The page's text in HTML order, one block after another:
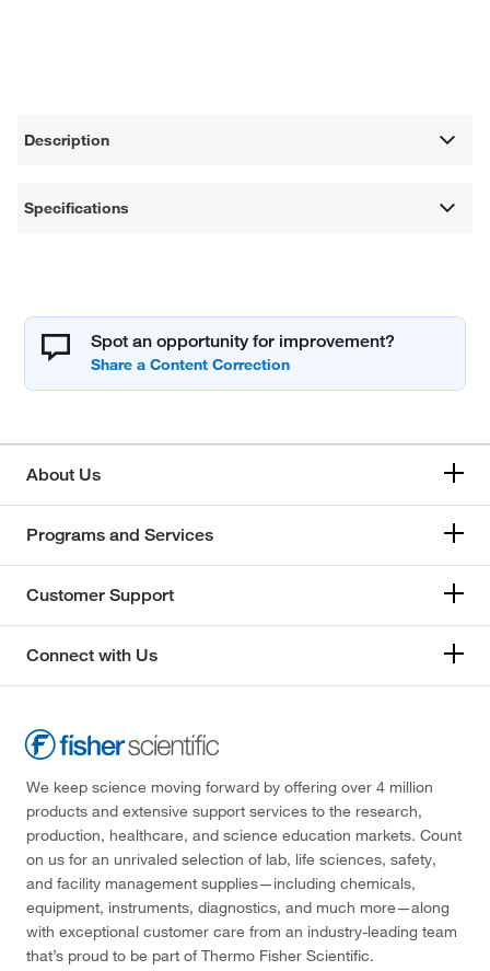
Description
Specifications
Spot an opportunity for improvement?
About Us
Programs and Services
Customer Support
Connect with Us
We keep science moving forward by offering over 4 million
products and extensive support services to the research,
production, healthcare, and science education markets. Count
on us for an unrivaled selection of lab, life sciences, safety,
and facility management supplies—including chemicals,
equipment, instruments, diagnostics, and much more—along
with exceptional customer care from an industry-leading team
that’s proud to be part of Thermo Fisher Scientific.